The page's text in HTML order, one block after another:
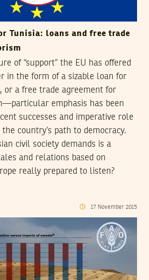
Tunisia: loans and free trade
of “support” the EU has offered
in the form of a sizable loan for
or a free trade agreement for
emphasis has been
successes and imperative role
country’s path to democracy.
civil society demands is a
and relations based on
really prepared to listen?
17 November 2015